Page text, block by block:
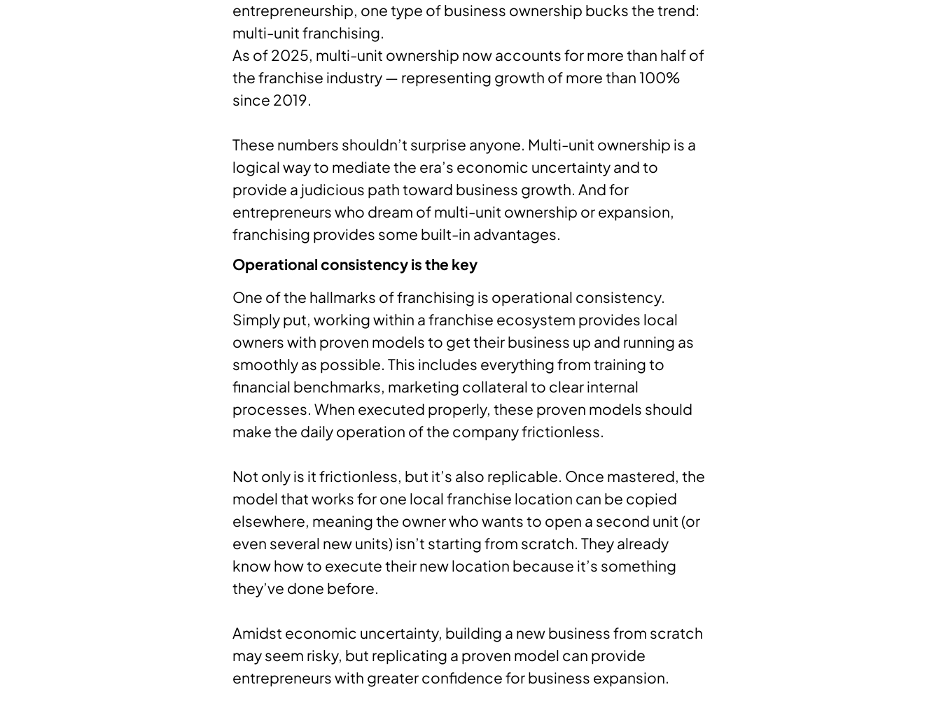
entrepreneurship, one type of business ownership bucks the trend:
multi-unit franchising.
As of 2025, multi-unit ownership now accounts for more than half of
the franchise industry — representing growth of more than 100%
since 2019.
These numbers shouldn’t surprise anyone. Multi-unit ownership is a
logical way to mediate the era’s economic uncertainty and to
provide a judicious path toward business growth. And for
entrepreneurs who dream of multi-unit ownership or expansion,
franchising provides some built-in advantages.
Operational consistency is the key
One of the hallmarks of franchising is operational consistency.
Simply put, working within a franchise ecosystem provides local
owners with proven models to get their business up and running as
smoothly as possible. This includes everything from training to
financial benchmarks, marketing collateral to clear internal
processes. When executed properly, these proven models should
make the daily operation of the company frictionless.
Not only is it frictionless, but it’s also replicable. Once mastered, the
model that works for one local franchise location can be copied
elsewhere, meaning the owner who wants to open a second unit (or
even several new units) isn’t starting from scratch. They already
know how to execute their new location because it’s something
they’ve done before.
Amidst economic uncertainty, building a new business from scratch
may seem risky, but replicating a proven model can provide
entrepreneurs with greater confidence for business expansion.